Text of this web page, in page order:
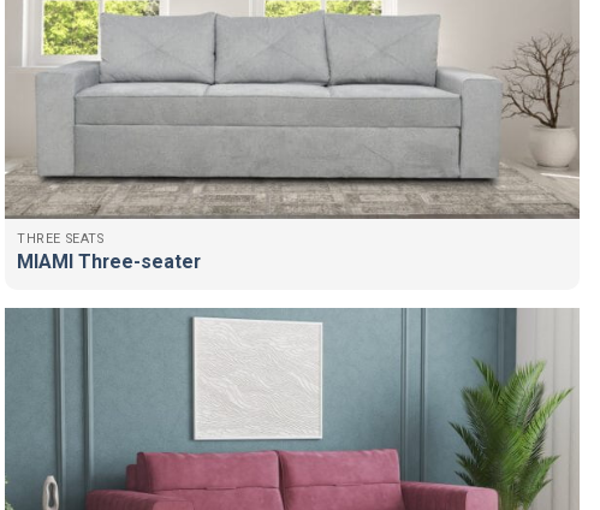
THREE SEATS
MIAMI Three-seater